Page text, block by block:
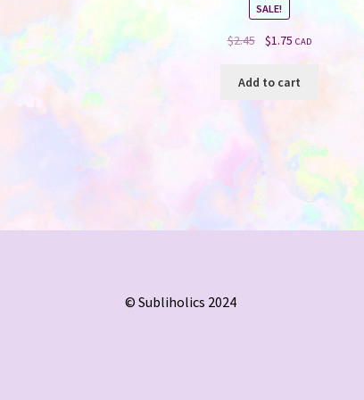
SALE!
$2.45
Original
was:
$1.75 Current
price
is:
CAD
Add to cart
© Subliholics 2024